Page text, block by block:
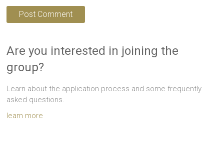
Are you interested in joining the
group?
Learn about the application process and some frequently
asked questions.
learn more